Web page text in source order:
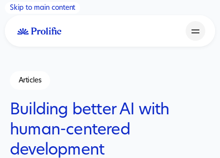
Skip to main content
Articles
Building better AI with
human-centered
development